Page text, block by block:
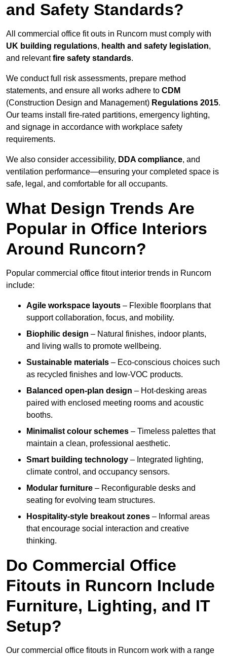
and Safety Standards?
All commercial office fit outs in Runcorn must comply with
UK building regulations, health and safety legislation,
and relevantfire safety standards.
We conduct full risk assessments, prepare method
statements, and ensure all works adhere to CDM
(Construction Design and Management) Regulations 2015.
Our teams install fire-rated partitions, emergency lighting,
and signage in accordance with workplace safety
requirements.
We also consider accessibility, DDA compliance, and
ventilation performance—ensuring your completed space is
safe, legal, and comfortable for all occupants.
What Design Trends Are
Popular in Office Interiors
Around Runcorn?
Popular commercial office fitout interior trends in Runcorn
include:
Agile workspace layouts – Flexible floorplans that
support collaboration, focus, and mobility.
Biophilic design – Natural finishes, indoor plants,
and living walls to promote wellbeing.
Sustainable materials – Eco-conscious choices such
as recycled finishes and low-VOC products.
Balanced open-plan design – Hot-desking areas
paired with enclosed meeting rooms and acoustic
booths.
Minimalist colour schemes – Timeless palettes that
maintain a clean, professional aesthetic.
Smart building technology – Integrated lighting,
climate control, and occupancy sensors.
Modular furniture – Reconfigurable desks and
seating for evolving team structures.
Hospitality-style breakout zones – Informal areas
that encourage social interaction and creative
thinking.
Do Commercial Office
Fitouts in Runcorn Include
Furniture, Lighting, and IT
Setup?
Our commercial office fitouts in Runcorn work with a range